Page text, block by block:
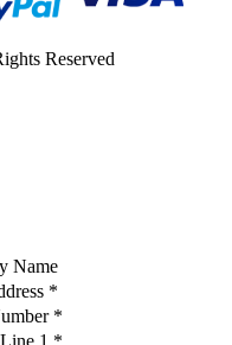
Reserved
Name
*
*
1 *